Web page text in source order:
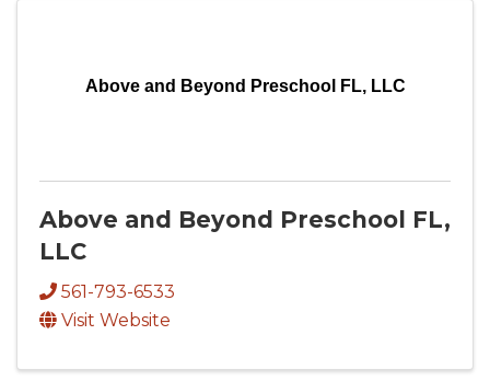
Above and Beyond Preschool FL, LLC
Above and Beyond Preschool FL,
LLC
561-793-6533
Visit Website